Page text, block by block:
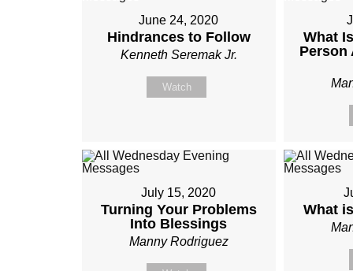
June 24, 2020
Hindrances to Follow
Kenneth Seremak Jr.
Watch
What
Person
July 15, 2020
Turning Your Problems
Into Blessings
Manny Rodriguez
What